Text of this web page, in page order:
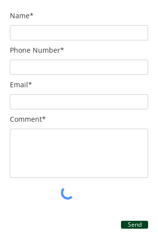
Name*
Phone Number*
Email*
Comment*
Send